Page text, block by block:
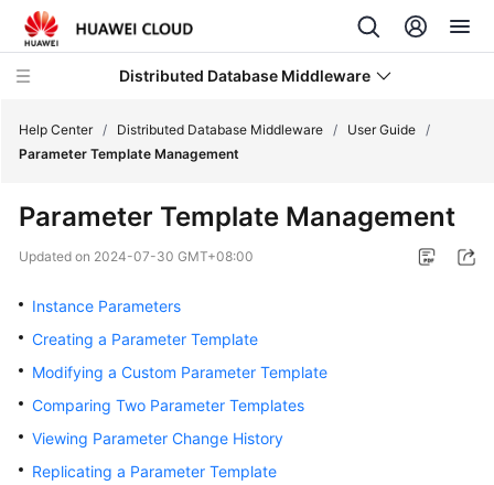
Distributed Database Middleware
New
Bulletin
Service
Overview
Getting
Help Center / Distributed Database Middleware / User Guide /
Parameter Template Management
Parameter Template Management
Updated on 2024-07-30 GMT+08:00
Instance Parameters
Creating a Parameter Template
Modifying a Custom Parameter Template
Comparing Two Parameter Templates
Viewing Parameter Change History
Replicating a Parameter Template